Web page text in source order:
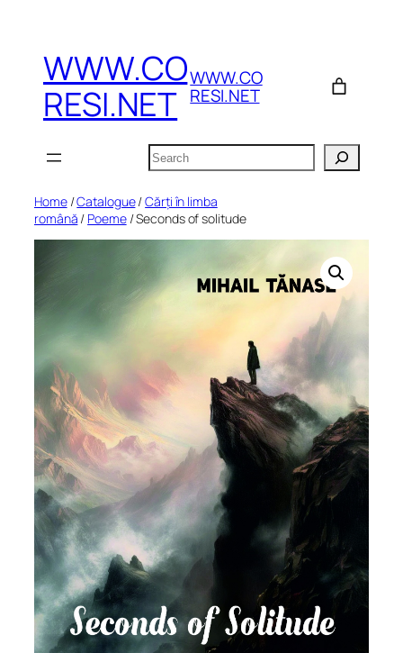
contentWWW.CO
RESI.NET
WWW.CO
RESI.NET
Search
Home/Catalogue/Cărți în limba
română / Poeme/ Seconds of solitude